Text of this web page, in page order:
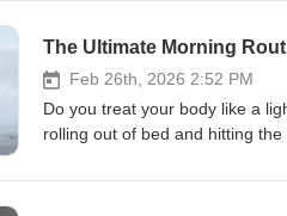
to "Cave" Architecture—that will
Read the full breakdown here:
The Ultimate Morning
Feb 26th, 2026 2:52 PM
Do you treat your body like a
rolling out of bed and hitting
help you turn a sluggish jog